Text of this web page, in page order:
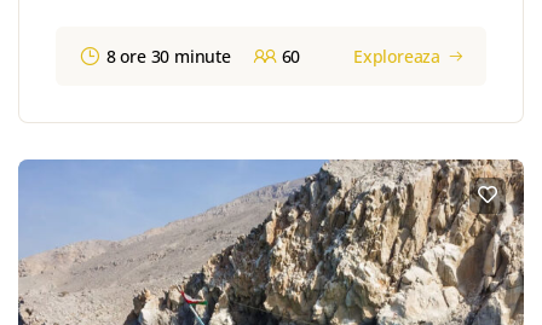
8 ore 30 minute 60 Exploreaza